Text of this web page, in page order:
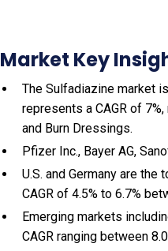
Market Key
The Sulfadiazine market
represents a CAGR of
and Burn Dressings.
Pfizer Inc., Bayer AG,
U.S. and Germany are
CAGR of 4.5% to 6.7%
Emerging markets
CAGR ranging between